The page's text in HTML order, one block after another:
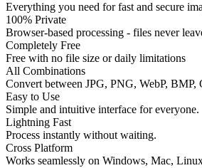
Everything you need for fast and secure
100% Private
Browser-based processing - files never
Completely Free
Free with no file size or daily limitations
All Combinations
Convert between JPG, PNG, WebP,
Easy to Use
Simple and intuitive interface for everyone.
Lightning Fast
Process instantly without waiting.
Cross Platform
Works seamlessly on Windows, Mac,